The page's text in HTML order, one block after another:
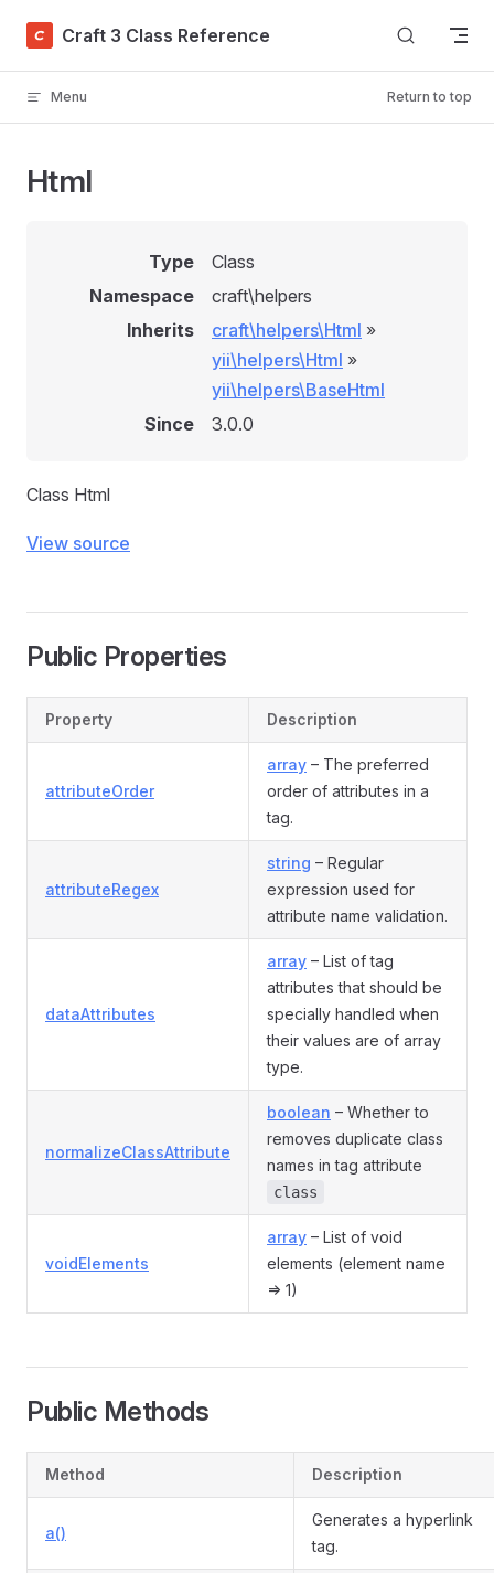
Skip to content
Craft 3 Class Reference
Menu Return to top
Html
Type
Class
Namespace
craft\helpers
Inherits
craft\helpers\Html »
yii\helpers\Html »
yii\helpers\BaseHtml
Since
3.0.0
Class Html
View source
Public Properties
Property Description
attributeOrder
array – The preferred
order of attributes in a
tag.
attributeRegex
string – Regular
expression used for
attribute name validation.
dataAttributes
array – List of tag
attributes that should be
specially handled when
their values are of array
type.
normalizeClassAttribute
boolean – Whether to
removes duplicate class
names in tag attribute
class
voidElements
array – List of void
elements (element name
=> 1)
Public Methods
Method Description
a()
Generates a hyperlink
tag.